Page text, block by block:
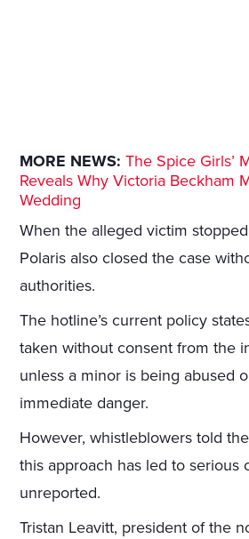
MORE NEWS: The Spice Girls’
Reveals Why Victoria Beckham
Wedding
When the alleged victim
Polaris also closed the case
authorities.
The hotline’s current policy
taken without consent from the
unless a minor is being abused
immediate danger.
However, whistleblowers told
this approach has led to serious
unreported.
Tristan Leavitt, president of the